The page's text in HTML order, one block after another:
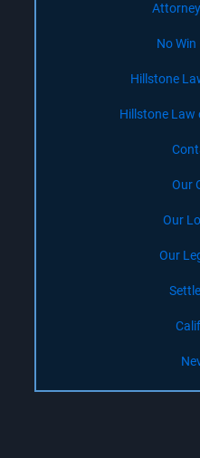
No Win
Hillstone
Hillstone Law
Our
Our
Our